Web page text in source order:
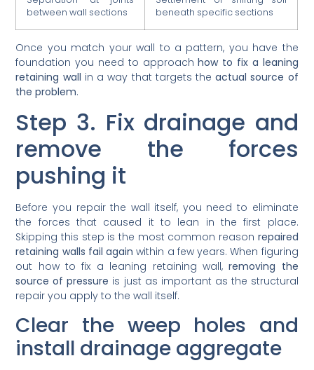
between wall sections
beneath specific sections
Once you match your wall to a pattern, you have the
foundation you need to approachhow to fix a leaning
retaining wall in a way that targets theactual source of
the problem.
Step 3. Fix drainage and
remove the forces
pushing it
Before you repair the wall itself, you need to eliminate
the forces that caused it to lean in the first place.
Skipping this step is the most common reason repaired
retaining walls fail again within a few years. When figuring
out how to fix a leaning retaining wall,removing the
source of pressure is just as important as the structural
repair you apply to the wall itself.
Clear the weep holes and
install drainage aggregate